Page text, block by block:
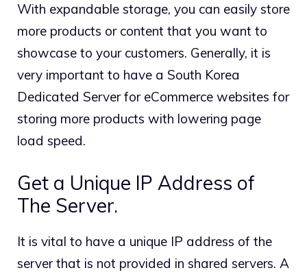
With expandable storage, you can easily store
more products or content that you want to
showcase to your customers. Generally, it is
very important to have a South Korea
Dedicated Server for eCommerce websites for
storing more products with lowering page
load speed.
Get a Unique IP Address of
The Server.
It is vital to have a unique IP address of the
server that is not provided in shared servers. A